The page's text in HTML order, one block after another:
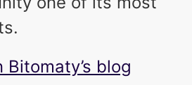
Bitomaty’s blog